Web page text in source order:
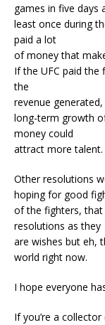
games in five days
least once during
paid a lot
of money that
If the UFC paid
the
revenue
long-term growth
money could
attract more talent.
Other resolutions
hoping for good
of the fighters, that
resolutions as they
are wishes but eh,
world right now.
I hope everyone
If you’re a